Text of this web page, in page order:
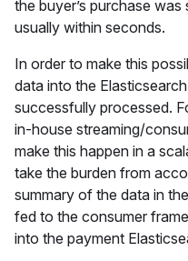
the buyer’s purchase
usually within seconds.
In order to make this
data into the
successfully processed.
in-house streaming/
make this happen in a
take the burden from
summary of the data in
fed to the consumer
into the payment